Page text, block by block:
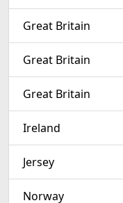
Great Britain
Great Britain
Great Britain
Ireland
Jersey
Norway